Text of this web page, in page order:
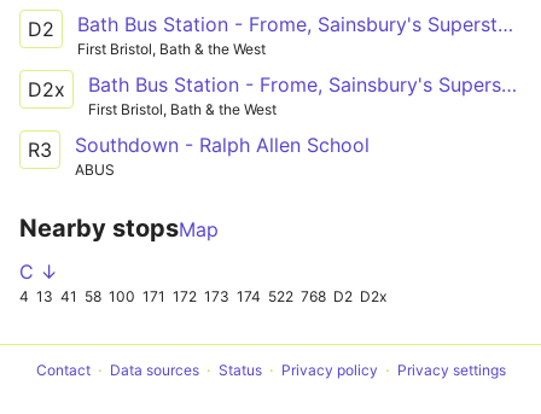
D2 Bath Bus Station - Frome, Sainsbury's Superstore
First Bristol, Bath & the West
D2x Bath Bus Station - Frome, Sainsbury's Superstore
First Bristol, Bath & the West
R3 Southdown - Ralph Allen School
ABUS
Nearby stopsMap
C ↓
4 13 41 58 100 171 172 173 174 522 768 D2 D2x
Contact Data sources Status Privacy policy Privacy settings